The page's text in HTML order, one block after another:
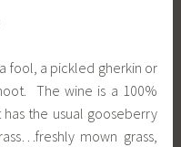
fool, a pickled gherkin or
The wine is a 100%
the usual gooseberry
mown grass,